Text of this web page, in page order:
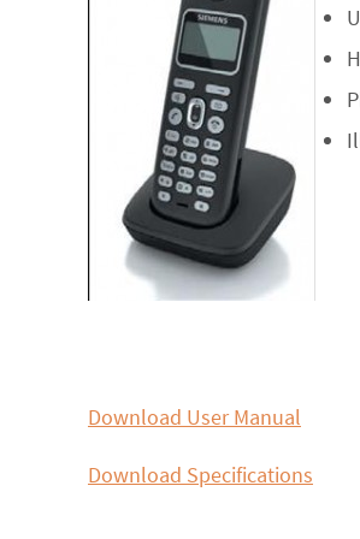
Download User Manual
Download Specifications